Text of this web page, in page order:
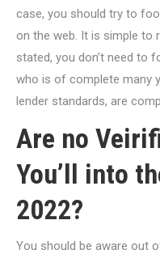
case, you should try to
on the web. It is simple to
stated, you don’t need to
who is of complete many
lender standards, are
Are no
You’ll into
2022?
You should be aware out